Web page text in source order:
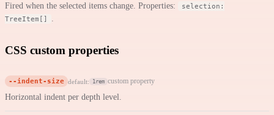
Fired when the selected items change. Properties:
selection:
TreeItem[]
CSS custom properties
--indent-size default: 1rem custom property
Horizontal indent per depth level.